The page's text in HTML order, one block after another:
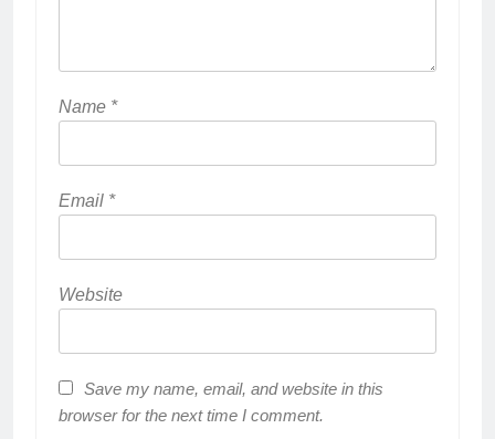
Name *
Email *
Website
Save my name, email, and website in this
browser for the next time I comment.